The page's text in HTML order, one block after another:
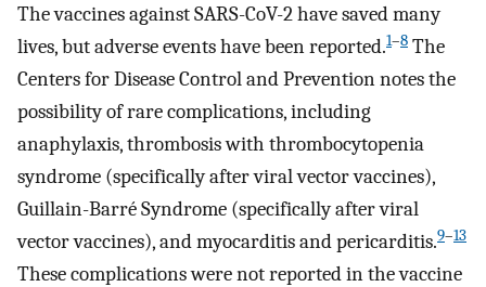
The vaccines against SARS-CoV-2 have saved many
lives, but adverse events have been reported.1–8 The
Centers for Disease Control and Prevention notes the
possibility of rare complications, including
anaphylaxis, thrombosis with thrombocytopenia
syndrome (specifically after viral vector vaccines),
Guillain-Barré Syndrome (specifically after viral
vector vaccines), and myocarditis and pericarditis.9–13
These complications were not reported in the vaccine